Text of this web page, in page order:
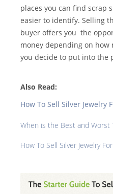
places you can find scrap
easier to identify. Selling
buyer offers you the
money depending on
you decide to put into the
Also Read:
How To Sell Silver Jewelry
When is the Best and Worst
How To Sell Silver Jewelry